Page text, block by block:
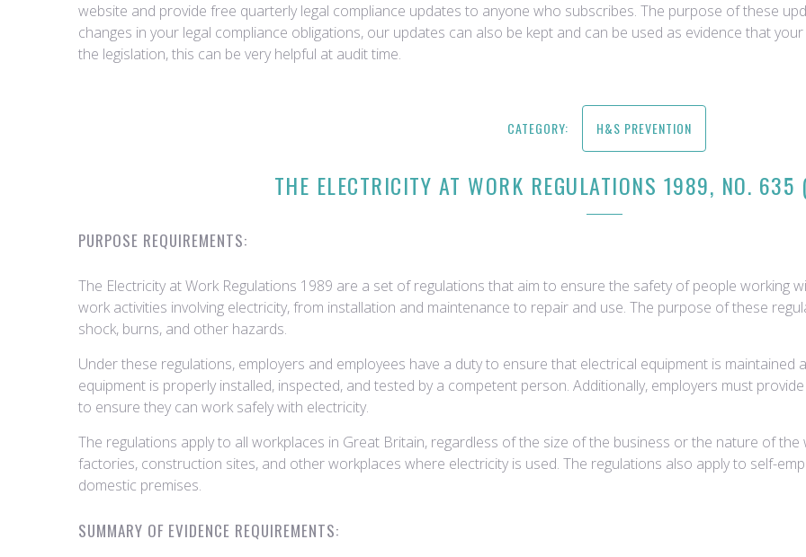
website and provide free quarterly legal compliance updates to anyone who subscribes. The purpose of these
changes in your legal compliance obligations, our updates can also be kept and can be used as evidence that
the legislation, this can be very helpful at audit time.
CATEGORY: H&S PREVENTION
THE ELECTRICITY AT WORK REGULATIONS 1989, NO. 635
PURPOSE REQUIREMENTS:
The Electricity at Work Regulations 1989 are a set of regulations that aim to ensure the safety of people working
work activities involving electricity, from installation and maintenance to repair and use. The purpose of these
shock, burns, and other hazards.
Under these regulations, employers and employees have a duty to ensure that electrical equipment is maintained
equipment is properly installed, inspected, and tested by a competent person. Additionally, employers must
to ensure they can work safely with electricity.
The regulations apply to all workplaces in Great Britain, regardless of the size of the business or the nature of
factories, construction sites, and other workplaces where electricity is used. The regulations also apply to self-
domestic premises.
SUMMARY OF EVIDENCE REQUIREMENTS: